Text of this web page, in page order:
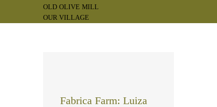
OLD OLIVE MILL
OUR VILLAGE
Fabrica Farm: Luiza